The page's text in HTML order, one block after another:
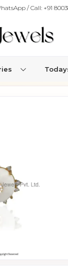
Manufacturer for
/ Call: +91